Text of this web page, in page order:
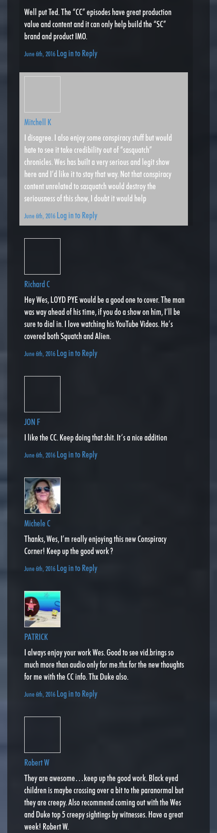
Well put Ted. The “CC” episodes have great production
value and content and it can only help build the “SC”
brand and product IMO.
June 6th, 2016 Log in to Reply
Mitchell K
I disagree. I also enjoy some conspiracy stuff but would
hate to see it take credibility out of “sasquatch”
chronicles. Wes has built a very serious and legit show
here and I’d like it to stay that way. Not that conspiracy
content unrelated to sasquatch would destroy the
seriousness of this show, I doubt it would help
June 6th, 2016 Log in to Reply
Richard C
Hey Wes, LOYD PYE would be a good one to cover. The man
was way ahead of his time, if you do a show on him, I’ll be
sure to dial in. I love watching his YouTube Videos. He’s
covered both Squatch and Alien.
June 6th, 2016 Log in to Reply
JON F
I like the CC. Keep doing that shit. It’s a nice addition
June 6th, 2016 Log in to Reply
Michele C
Thanks, Wes, I’m really enjoying this new Conspiracy
Corner! Keep up the good work ?
June 6th, 2016 Log in to Reply
PATRICK
I always enjoy your work Wes. Good to see vid.brings so
much more than audio only for me.thx for the new thoughts
for me with the CC info. Thx Duke also.
June 6th, 2016 Log in to Reply
Robert W
They are awesome…keep up the good work. Black eyed
children is maybe crossing over a bit to the paranormal but
they are creepy. Also recommend coming out with the Wes
and Duke top 5 creepy sightings by witnesses. Have a great
week! Robert W.